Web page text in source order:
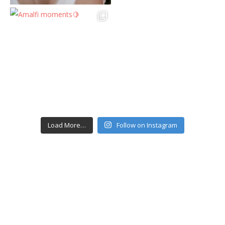
Load More… Follow on Instagram